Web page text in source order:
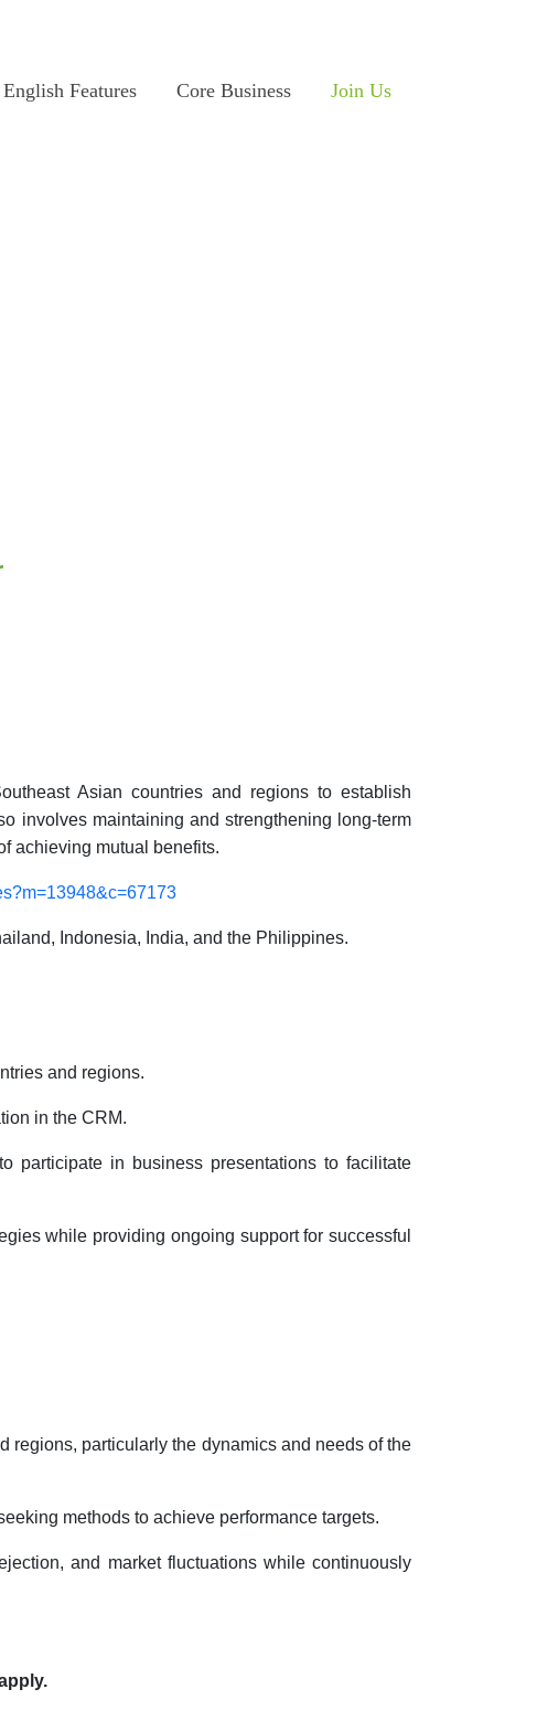
English Features Core Business Join Us
Asian countries and regions to establish
involves maintaining and strengthening long-term
achieving mutual benefits.
Indonesia, India, and the Philippines.
and regions.
in the CRM.
participate in business presentations to facilitate
while providing ongoing support for successful
regions, particularly the dynamics and needs of the
methods to achieve performance targets.
and market fluctuations while continuously